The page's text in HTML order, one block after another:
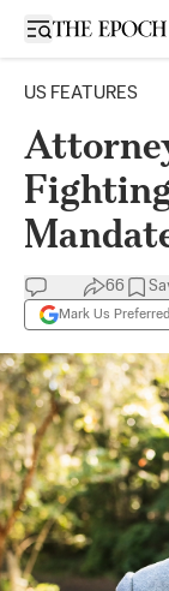
Open sidebar
US FEATURES
66
Mark Us